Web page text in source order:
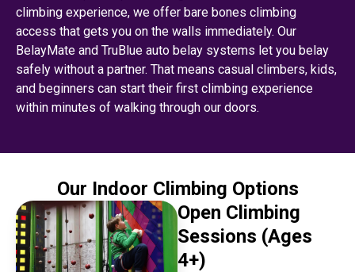
climbing experience, we offer bare bones climbing
access that gets you on the walls immediately. Our
BelayMate and TruBlue auto belay systems let you belay
safely without a partner. That means casual climbers, kids,
and beginners can start their first climbing experience
within minutes of walking through our doors.
Our Indoor Climbing Options
Open Climbing
Sessions (Ages
4+)